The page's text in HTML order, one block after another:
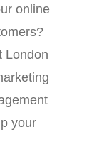
online
London
your